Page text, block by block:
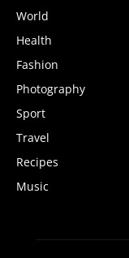
World
Health
Fashion
Photography
Sport
Travel
Recipes
Music